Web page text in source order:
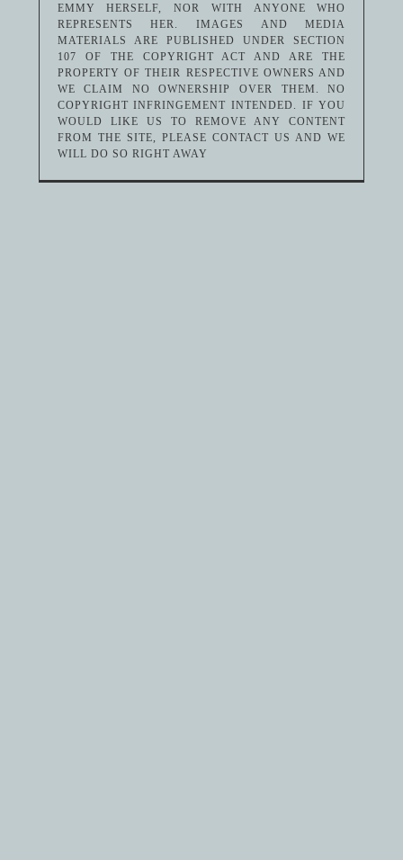
EMMY HERSELF, NOR WITH ANYONE WHO
REPRESENTS HER. IMAGES AND MEDIA
MATERIALS ARE PUBLISHED UNDER SECTION
107 OF THE COPYRIGHT ACT AND ARE THE
PROPERTY OF THEIR RESPECTIVE OWNERS AND
WE CLAIM NO OWNERSHIP OVER THEM. NO
COPYRIGHT INFRINGEMENT INTENDED. IF YOU
WOULD LIKE US TO REMOVE ANY CONTENT
FROM THE SITE, PLEASE CONTACT US AND WE
WILL DO SO RIGHT AWAY